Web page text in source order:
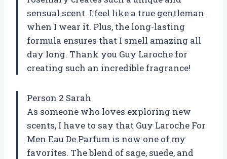
sensual scent. I feel like a true gentleman
when I wear it. Plus, the long-lasting
formula ensures that I smell amazing all
day long. Thank you Guy Laroche for
creating such an incredible fragrance!
Person 2 Sarah
As someone who loves exploring new
scents, I have to say that Guy Laroche For
Men Eau De Parfum is now one of my
favorites. The blend of sage, suede, and